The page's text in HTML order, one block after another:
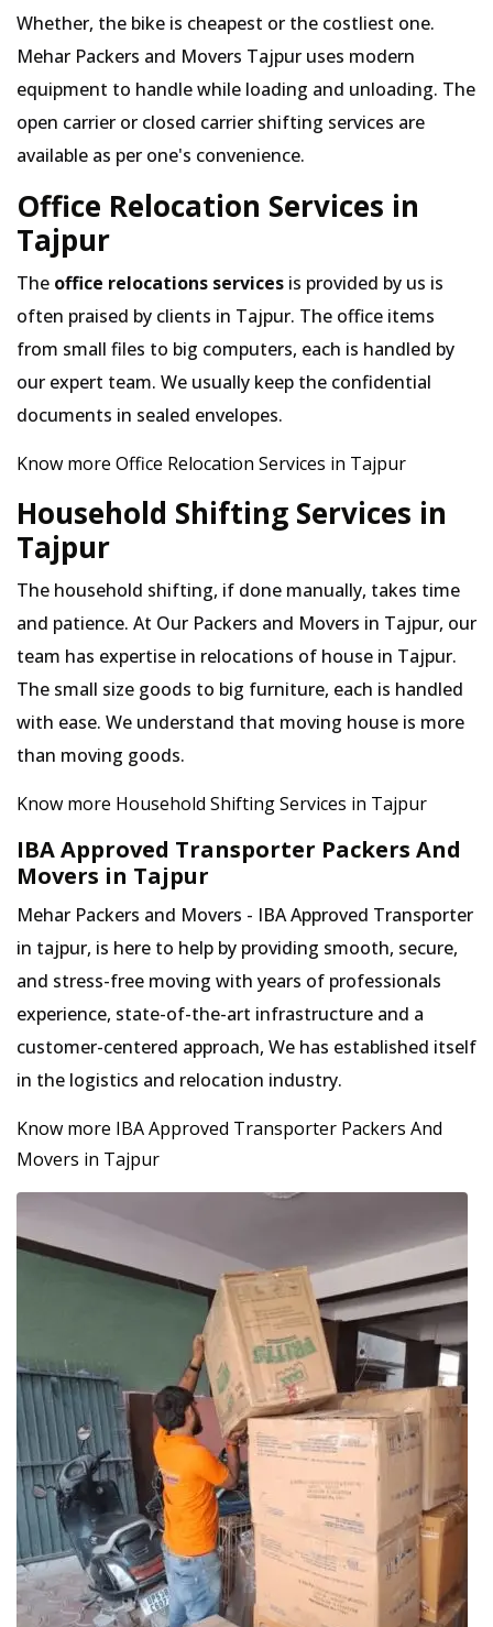
Whether, the bike is cheapest or the costliest one.
Mehar Packers and Movers Tajpur uses modern
equipment to handle while loading and unloading. The
open carrier or closed carrier shifting services are
available as per one's convenience.
Office Relocation Services in
Tajpur
The office relocations services is provided by us is
often praised by clients in Tajpur. The office items
from small files to big computers, each is handled by
our expert team. We usually keep the confidential
documents in sealed envelopes.
Know more Office Relocation Services in Tajpur
Household Shifting Services in
Tajpur
The household shifting, if done manually, takes time
and patience. At Our Packers and Movers in Tajpur, our
team has expertise in relocations of house in Tajpur.
The small size goods to big furniture, each is handled
with ease. We understand that moving house is more
than moving goods.
Know more Household Shifting Services in Tajpur
IBA Approved Transporter Packers And
Movers in Tajpur
Mehar Packers and Movers - IBA Approved Transporter
in tajpur, is here to help by providing smooth, secure,
and stress-free moving with years of professionals
experience, state-of-the-art infrastructure and a
customer-centered approach, We has established itself
in the logistics and relocation industry.
Know more IBA Approved Transporter Packers And
Movers in Tajpur